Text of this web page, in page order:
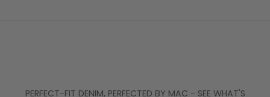
PERFECT-FIT DENIM, PERFECTED BY MAC - SEE WHAT'S